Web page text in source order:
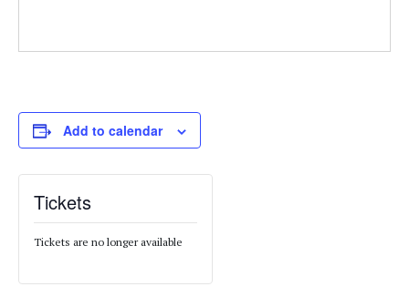
Add to calendar
Tickets
Tickets are no longer available